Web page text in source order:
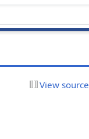
View source